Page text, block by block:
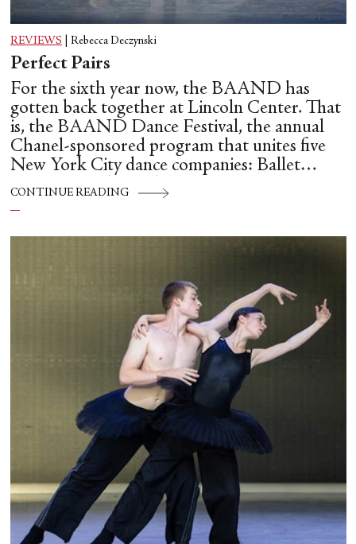
REVIEWS Rebecca Deczynski
Perfect Pairs
For the sixth year now, the BAAND has
gotten back together at Lincoln Center. That
is, the BAAND Dance Festival, the annual
Chanel-sponsored program that unites five
New York City dance companies: Ballet
Hispánico, Alvin Ailey American Dance
Theater, American Ballet Theatre, New York
CONTINUE READING